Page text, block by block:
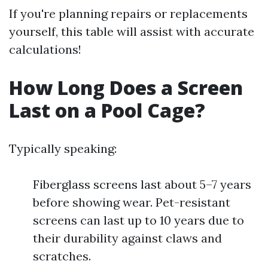
If you're planning repairs or replacements
yourself, this table will assist with accurate
calculations!
How Long Does a Screen
Last on a Pool Cage?
Typically speaking:
Fiberglass screens last about 5–7 years
before showing wear. Pet-resistant
screens can last up to 10 years due to
their durability against claws and
scratches.